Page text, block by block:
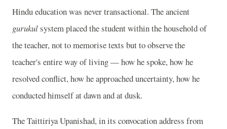
Hindu education was never transactional. The ancient
gurukulsystem placed the student within the household of
the teacher, not to memorise texts but to observe the
teacher's entire way of living — how he spoke, how he
resolved conflict, how he approached uncertainty, how he
conducted himself at dawn and at dusk.
The Taittiriya Upanishad, in its convocation address from